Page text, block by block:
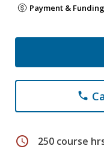
Payment &
phone
schedule 250 course